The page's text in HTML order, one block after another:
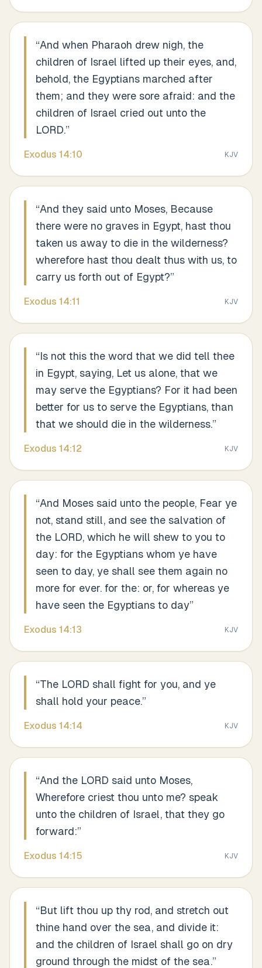
“And when Pharaoh drew nigh, the
children of Israel lifted up their eyes, and,
behold, the Egyptians marched after
them; and they were sore afraid: and the
children of Israel cried out unto the
LORD.”
Exodus 14:10 KJV
“And they said unto Moses, Because
there were no graves in Egypt, hast thou
taken us away to die in the wilderness?
wherefore hast thou dealt thus with us, to
carry us forth out of Egypt?”
Exodus 14:11 KJV
“Is not this the word that we did tell thee
in Egypt, saying, Let us alone, that we
may serve the Egyptians? For it had been
better for us to serve the Egyptians, than
that we should die in the wilderness.”
Exodus 14:12 KJV
“And Moses said unto the people, Fear ye
not, stand still, and see the salvation of
the LORD, which he will shew to you to
day: for the Egyptians whom ye have
seen to day, ye shall see them again no
more for ever. for the: or, for whereas ye
have seen the Egyptians to day”
Exodus 14:13 KJV
“The LORD shall fight for you, and ye
shall hold your peace.”
Exodus 14:14 KJV
“And the LORD said unto Moses,
Wherefore criest thou unto me? speak
unto the children of Israel, that they go
forward:”
Exodus 14:15 KJV
“But lift thou up thy rod, and stretch out
thine hand over the sea, and divide it:
and the children of Israel shall go on dry
ground through the midst of the sea.”